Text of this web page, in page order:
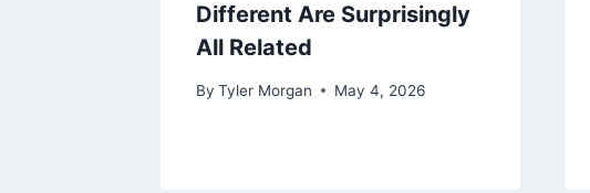
Different Are Surprisingly
All Related
By Tyler Morgan May 4, 2026